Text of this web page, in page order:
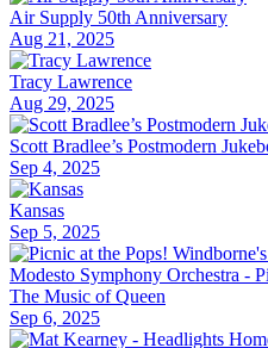
Air Supply 50th Anniversary
Aug 21, 2025
Tracy Lawrence
Aug 29, 2025
Scott Bradlee’s Postmodern
Sep 4, 2025
Kansas
Sep 5, 2025
Modesto Symphony Orchestra -
The Music of Queen
Sep 6, 2025